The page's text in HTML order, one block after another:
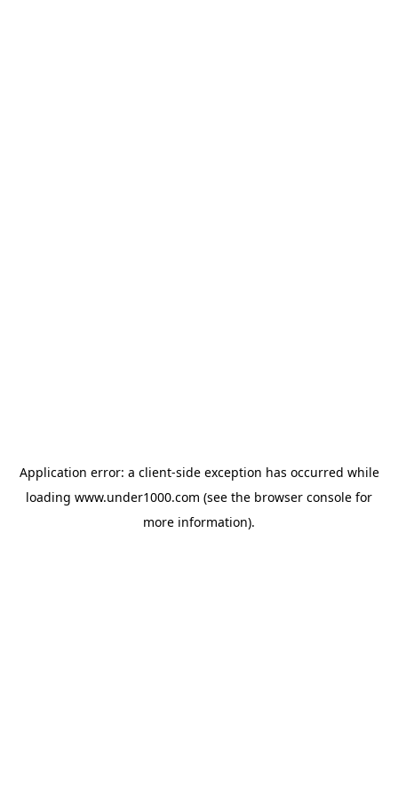
Application error: a client-side exception has occurred while
loading www.under1000.com (see the browser console for
more information).